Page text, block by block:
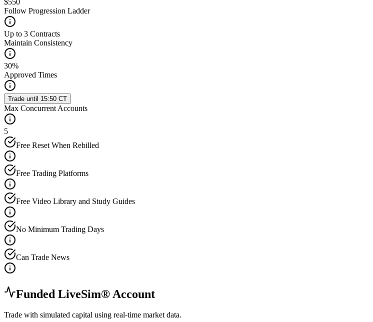
Follow Progression Ladder
Up to 3 Contracts
Maintain Consistency
30%
Approved Times
Trade until 15:50 CT
Max Concurrent Accounts
5
Free Reset When Rebilled
Free Trading Platforms
Free Video Library and Study Guides
No Minimum Trading Days
Can Trade News
Funded LiveSim® Account
Trade with simulated capital using real-time market data.